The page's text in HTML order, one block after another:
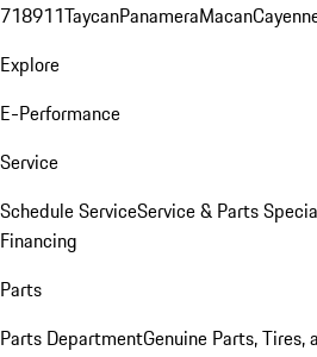
718911TaycanPanameraMacan
Explore
E-Performance
Service
Schedule ServiceService & Parts
Financing
Parts
Parts DepartmentGenuine Parts, Tires,